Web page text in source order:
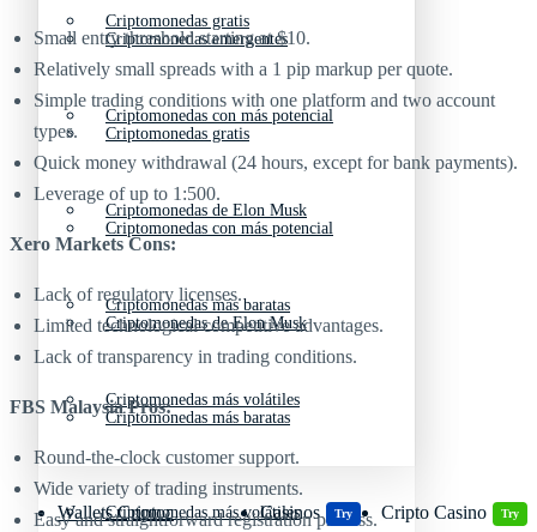
Criptomonedas gratis
Criptomonedas con más potencial
Criptomonedas de Elon Musk
Criptomonedas más baratas
Criptomonedas más volátiles
Wallets Cripto Casinos Try Cripto Casino Try
Criptomonedas emergentes
Criptomonedas gratis
Criptomonedas con más potencial
Criptomonedas de Elon Musk
Criptomonedas más baratas
Criptomonedas más volátiles
Small entry threshold starting at $10.
Relatively small spreads with a 1 pip markup per quote.
Simple trading conditions with one platform and two account
types.
Quick money withdrawal (24 hours, except for bank payments).
Leverage of up to 1:500.
Xero Markets Cons:
Lack of regulatory licenses.
Limited technological competitive advantages.
Lack of transparency in trading conditions.
FBS Malaysia Pros:
Round-the-clock customer support.
Wide variety of trading instruments.
Easy and straightforward registration process.